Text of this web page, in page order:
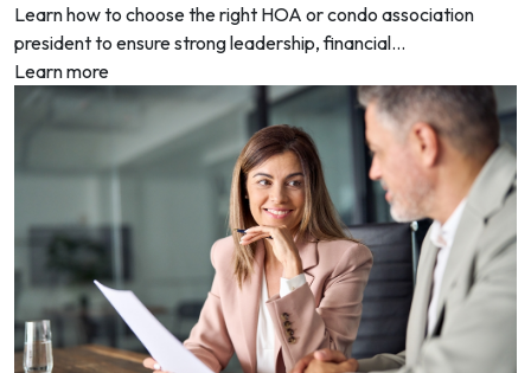
Learn how to choose the right HOA or condo association
president to ensure strong leadership, financial...
Learn more